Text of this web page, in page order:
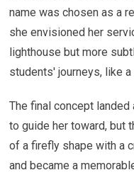
name was chosen as a
she envisioned her
lighthouse but more
students' journeys, like
The final concept
to guide her toward, but
of a firefly shape with a
and became a